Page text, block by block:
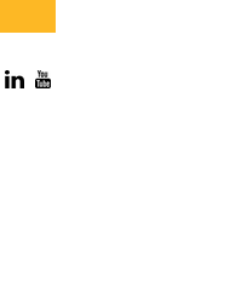
TwitterLinkedIn